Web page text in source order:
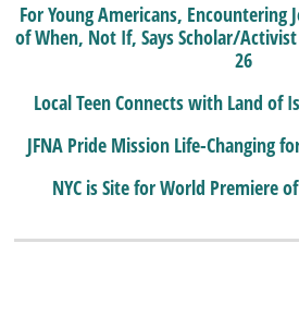
For Young Americans, Encountering
of When, Not If, Says Scholar/
26
Local Teen Connects with Land of
JFNA Pride Mission Life-Changing
NYC is Site for World Premiere